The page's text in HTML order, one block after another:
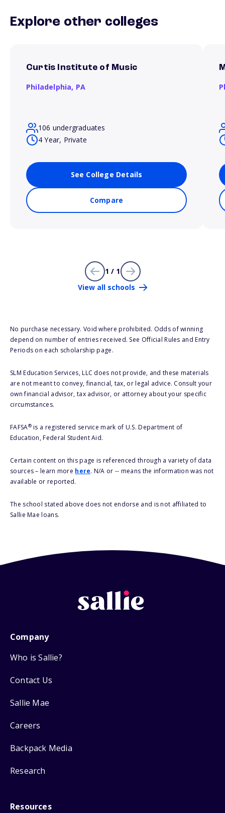
Explore other colleges
Curtis Institute of Music
Philadelphia, PA
106 undergraduates
4 Year, Private
See College Details
Compare
1 / 1
View all schools
No purchase necessary. Void where prohibited. Odds of winning
depend on number of entries received. See Official Rules and Entry
Periods on each scholarship page.
SLM Education Services, LLC does not provide, and these materials
are not meant to convey, financial, tax, or legal advice. Consult your
own financial advisor, tax advisor, or attorney about your specific
circumstances.
FAFSA®is a registered service mark of U.S. Department of
Education, Federal Student Aid.
Certain content on this page is referenced through a variety of data
sources – learn more here. N/A or -- means the information was not
available or reported.
The school stated above does not endorse and is not affiliated to
Sallie Mae loans.
Company
Who is Sallie?
Contact Us
Sallie Mae
Careers
Backpack Media
Research
Resources